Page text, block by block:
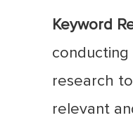
Keyword
research
relevant